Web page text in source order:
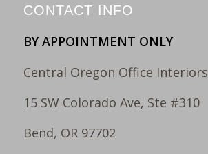
CONTACT INFO
BY APPOINTMENT ONLY
Central Oregon Office Interiors
15 SW Colorado Ave, Ste #310
Bend, OR 97702